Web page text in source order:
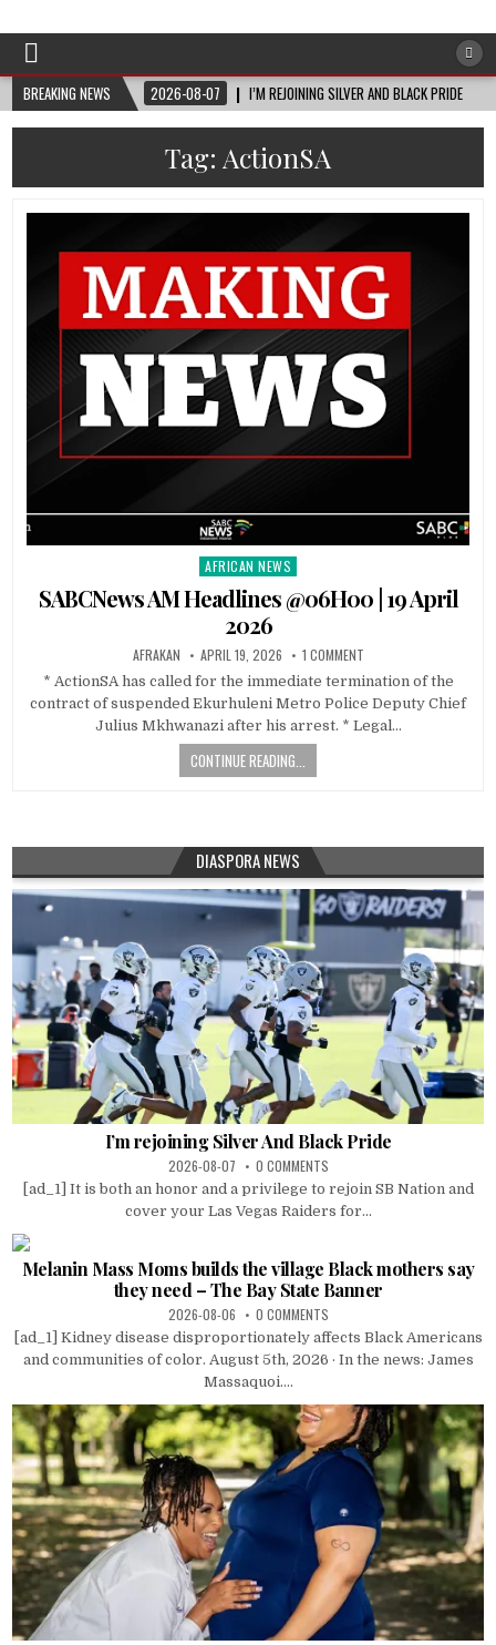
Afro-Conscious Media
BREAKING NEWS 2026-08-07 I’M REJOINING SILVER AND BLACK PRIDE
Tag: ActionSA
Posted
in
AFRICAN NEWS
SABCNews AM Headlines @06H00 | 19 April
2026
AFRAKAN APRIL 19, 2026 1 COMMENT
* ActionSA has called for the immediate termination of the
contract of suspended Ekurhuleni Metro Police Deputy Chief
Julius Mkhwanazi after his arrest. * Legal…
CONTINUE READING...
DIASPORA NEWS
I’m rejoining Silver And Black Pride
2026-08-07 0 COMMENTS
[ad_1] It is both an honor and a privilege to rejoin SB Nation and
cover your Las Vegas Raiders for...
Melanin Mass Moms builds the village Black mothers say
they need – The Bay State Banner
2026-08-06 0 COMMENTS
[ad_1] Kidney disease disproportionately affects Black Americans
and communities of color. August 5th, 2026 · In the news: James
Massaquoi....